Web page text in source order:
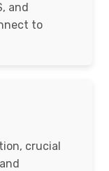
and
to
crucial